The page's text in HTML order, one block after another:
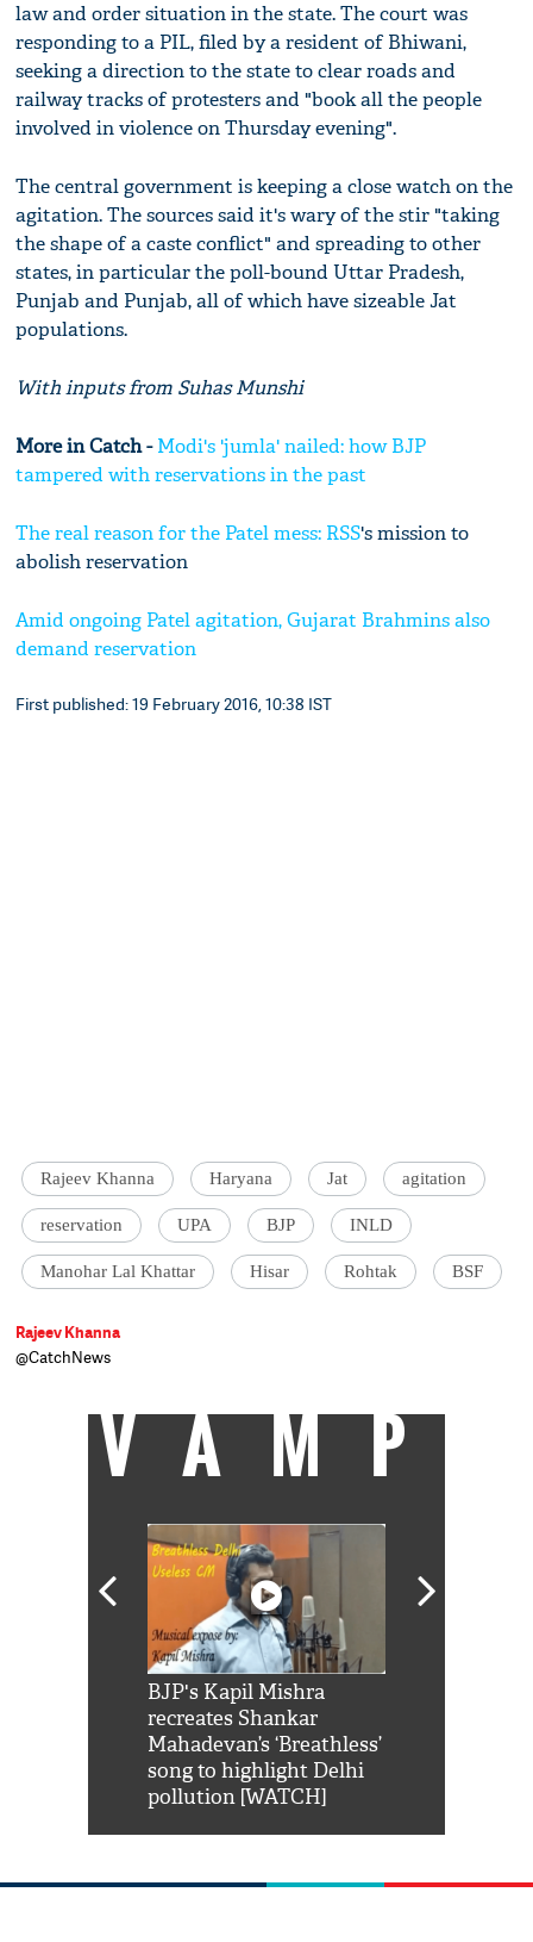
law and order situation in the state. The court was
responding to a PIL, filed by a resident of Bhiwani,
seeking a direction to the state to clear roads and
railway tracks of protesters and "book all the people
involved in violence on Thursday evening".
The central government is keeping a close watch on the
agitation. The sources said it's wary of the stir "taking
the shape of a caste conflict" and spreading to other
states, in particular the poll-bound Uttar Pradesh,
Punjab and Punjab, all of which have sizeable Jat
populations.
With inputs from Suhas Munshi
More in Catch - Modi's 'jumla' nailed: how BJP
tampered with reservations in the past
The real reason for the Patel mess: RSS's mission to
abolish reservation
Amid ongoing Patel agitation, Gujarat Brahmins also
demand reservation
First published: 19 February 2016, 10:38 IST
Rajeev Khanna Haryana Jat agitation
reservation UPA BJP INLD
Manohar Lal Khattar Hisar Rohtak BSF
Rajeev Khanna
@CatchNews
VAMP
BJP's Kapil Mishra
recreates Shankar
Mahadevan’s ‘Breathless’
song to highlight Delhi
pollution [WATCH]